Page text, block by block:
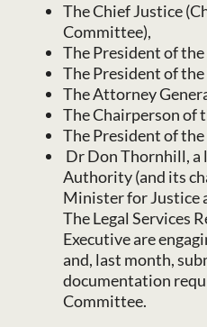
The Chief Justice
Committee),
The President of
The President of
The Attorney
The Chairperson of
The President of
Dr Don Thornhill, a
Authority (and its
Minister for Justice
The Legal Services
Executive are
and, last month,
documentation
Committee.